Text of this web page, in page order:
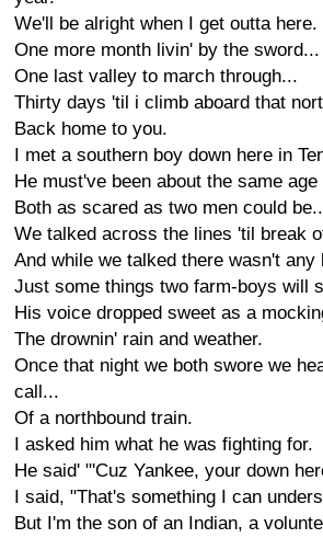
We'll be alright when I get outta here.
One more month livin' by the sword...
One last valley to march through...
Thirty days 'til i climb aboard that
Back home to you.
I met a southern boy down here in
He must've been about the same age
Both as scared as two men could
We talked across the lines 'til break
And while we talked there wasn't any
Just some things two farm-boys will
His voice dropped sweet as a
The drownin' rain and weather.
Once that night we both swore we
call...
Of a northbound train.
I asked him what he was fighting for.
He said' "'Cuz Yankee, your down
I said, "That's something I can
But I'm the son of an Indian, a